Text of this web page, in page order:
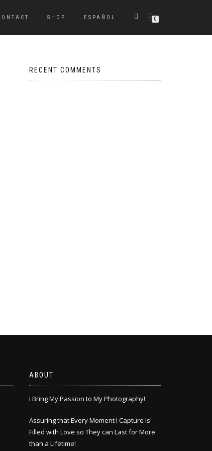
SHOP ESPAÑOL 0
RECENT COMMENTS
ABOUT
I Bring My Passion to My Photography!
Assuring that Every Moment I Capture Is
Filled with Love so They can Last for More
than a Lifetime!